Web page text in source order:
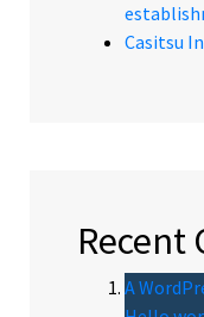
Casitsu
Recent
A